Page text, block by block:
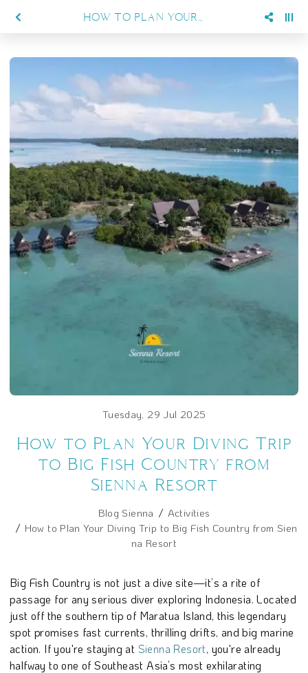
Tuesday, 29 Jul 2025
How to Plan Your Diving Trip
to Big Fish Country from
Sienna Resort
Blog Sienna
Activities
How to Plan Your Diving Trip to Big Fish Country from Sien
na Resort
Big Fish Country is not just a dive site—it’s a rite of
passage for any serious diver exploring Indonesia. Located
just off the southern tip of Maratua Island, this legendary
spot promises fast currents, thrilling drifts, and big marine
action. If you're staying at Sienna Resort, you're already
halfway to one of Southeast Asia’s most exhilarating